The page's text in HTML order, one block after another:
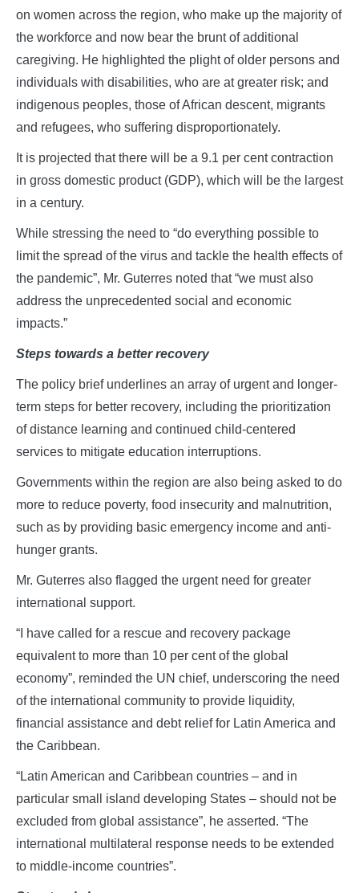
on women across the region, who make up the majority of
the workforce and now bear the brunt of additional
caregiving. He highlighted the plight of older persons and
individuals with disabilities, who are at greater risk; and
indigenous peoples, those of African descent, migrants
and refugees, who suffering disproportionately.
It is projected that there will be a 9.1 per cent contraction
in gross domestic product (GDP), which will be the largest
in a century.
While stressing the need to “do everything possible to
limit the spread of the virus and tackle the health effects of
the pandemic”, Mr. Guterres noted that “we must also
address the unprecedented social and economic
impacts.”
Steps towards a better recovery
The policy brief underlines an array of urgent and longer-
term steps for better recovery, including the prioritization
of distance learning and continued child-centered
services to mitigate education interruptions.
Governments within the region are also being asked to do
more to reduce poverty, food insecurity and malnutrition,
such as by providing basic emergency income and anti-
hunger grants.
Mr. Guterres also flagged the urgent need for greater
international support.
“I have called for a rescue and recovery package
equivalent to more than 10 per cent of the global
economy”, reminded the UN chief, underscoring the need
of the international community to provide liquidity,
financial assistance and debt relief for Latin America and
the Caribbean.
“Latin American and Caribbean countries – and in
particular small island developing States – should not be
excluded from global assistance”, he asserted. “The
international multilateral response needs to be extended
to middle-income countries”.